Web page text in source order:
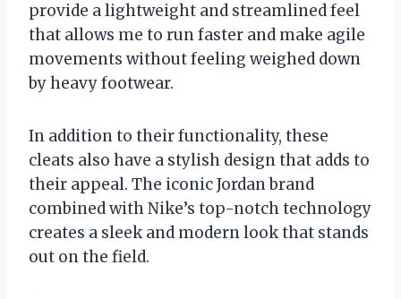
provide a lightweight and streamlined feel
that allows me to run faster and make agile
movements without feeling weighed down
by heavy footwear.
In addition to their functionality, these
cleats also have a stylish design that adds to
their appeal. The iconic Jordan brand
combined with Nike’s top-notch technology
creates a sleek and modern look that stands
out on the field.